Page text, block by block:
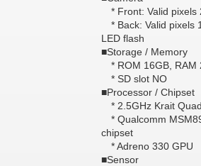
* Front: Valid pixels
* Back: Valid pixels
LED flash
■Storage / Memory
* ROM 16GB, RAM
* SD slot NO
■Processor / Chipset
* 2.5GHz Krait
* Qualcomm
chipset
* Adreno 330 GPU
■Sensor